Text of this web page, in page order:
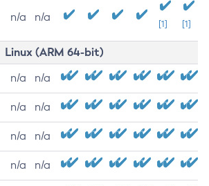
n/a n/a
[1] [1]
Linux (ARM 64-bit)
n/a n/a
n/a n/a
n/a n/a
n/a n/a